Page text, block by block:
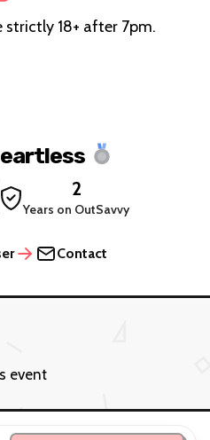
strictly 18+ after 7pm.
2
Years on OutSavvy
Contact
event